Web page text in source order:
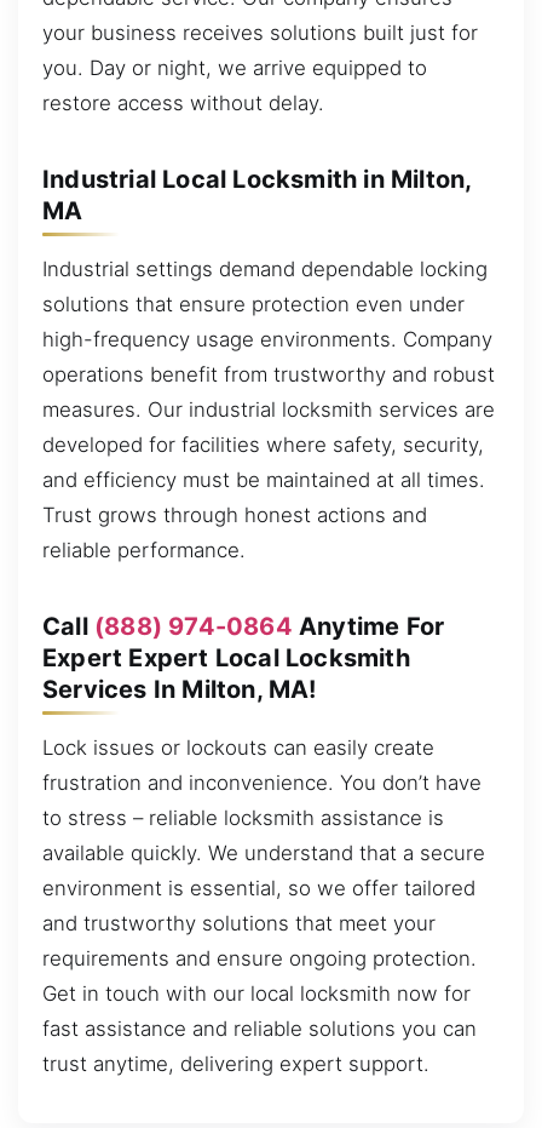
your business receives solutions built just for
you. Day or night, we arrive equipped to
restore access without delay.
Industrial Local Locksmith in Milton,
MA
Industrial settings demand dependable locking
solutions that ensure protection even under
high-frequency usage environments. Company
operations benefit from trustworthy and robust
measures. Our industrial locksmith services are
developed for facilities where safety, security,
and efficiency must be maintained at all times.
Trust grows through honest actions and
reliable performance.
Call (888) 974-0864 Anytime For
Expert Expert Local Locksmith
Services In Milton, MA!
Lock issues or lockouts can easily create
frustration and inconvenience. You don’t have
to stress – reliable locksmith assistance is
available quickly. We understand that a secure
environment is essential, so we offer tailored
and trustworthy solutions that meet your
requirements and ensure ongoing protection.
Get in touch with our local locksmith now for
fast assistance and reliable solutions you can
trust anytime, delivering expert support.